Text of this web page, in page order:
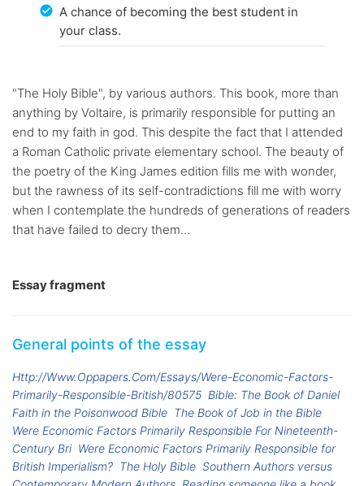
A chance of becoming the best student in
your class.
"The Holy Bible", by various authors. This book, more than
anything by Voltaire, is primarily responsible for putting an
end to my faith in god. This despite the fact that I attended
a Roman Catholic private elementary school. The beauty of
the poetry of the King James edition fills me with wonder,
but the rawness of its self-contradictions fill me with worry
when I contemplate the hundreds of generations of readers
that have failed to decry them...
Essay fragment
General points of the essay
Http://Www.Oppapers.Com/Essays/Were-Economic-Factors-
Primarily-Responsible-British/80575 Bible: The Book of Daniel
Faith in the Poisonwood Bible The Book of Job in the Bible
Were Economic Factors Primarily Responsible For Nineteenth-
Century Bri Were Economic Factors Primarily Responsible for
British Imperialism? The Holy Bible Southern Authors versus